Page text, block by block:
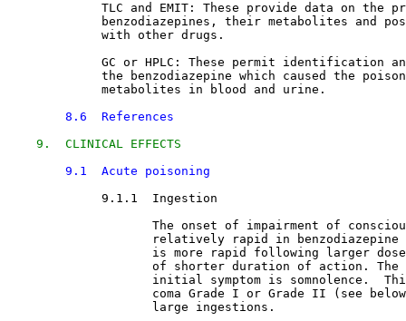
TLC and EMIT: These provide data on the
benzodiazepines, their metabolites and
             with other drugs.
GC or HPLC: These permit identification
the benzodiazepine which caused the
             metabolites in blood and urine.
8.6  References
9.  CLINICAL EFFECTS
9.1  Acute poisoning
9.1.1  Ingestion
The onset of impairment of
relatively rapid in benzodiazepine
is more rapid following larger
of shorter duration of action. The
initial symptom is somnolence.
coma Grade I or Grade II (see
                    large ingestions.